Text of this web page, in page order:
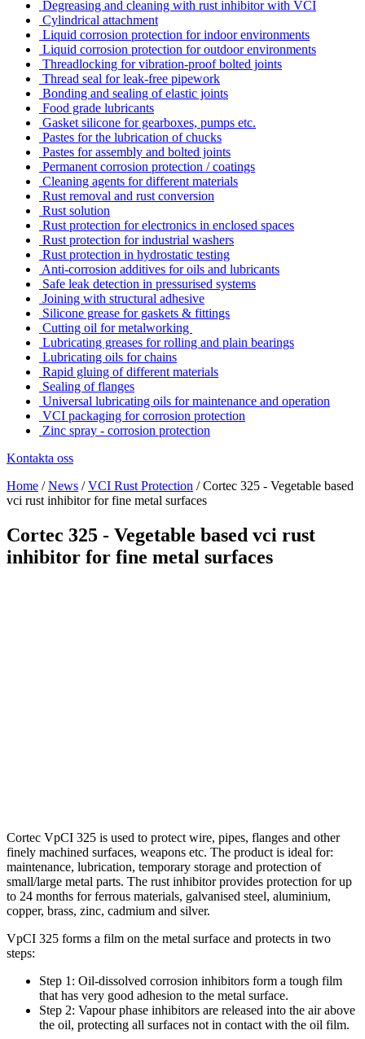
Degreasing and cleaning with rust inhibitor with VCI
Cylindrical attachment
Liquid corrosion protection for indoor environments
Liquid corrosion protection for outdoor environments
Threadlocking for vibration-proof bolted joints
Thread seal for leak-free pipework
Bonding and sealing of elastic joints
Food grade lubricants
Gasket silicone for gearboxes, pumps etc.
Pastes for the lubrication of chucks
Pastes for assembly and bolted joints
Permanent corrosion protection / coatings
Cleaning agents for different materials
Rust removal and rust conversion
Rust solution
Rust protection for electronics in enclosed spaces
Rust protection for industrial washers
Rust protection in hydrostatic testing
Anti-corrosion additives for oils and lubricants
Safe leak detection in pressurised systems
Joining with structural adhesive
Silicone grease for gaskets & fittings
Cutting oil for metalworking
Lubricating greases for rolling and plain bearings
Lubricating oils for chains
Rapid gluing of different materials
Sealing of flanges
Universal lubricating oils for maintenance and operation
VCI packaging for corrosion protection
Zinc spray - corrosion protection
Kontakta oss
Home /News /VCI Rust Protection /Cortec 325 - Vegetable based
vci rust inhibitor for fine metal surfaces
Cortec 325 - Vegetable based vci rust
inhibitor for fine metal surfaces
Cortec VpCI 325 is used to protect wire, pipes, flanges and other
finely machined surfaces, weapons etc. The product is ideal for:
maintenance, lubrication, temporary storage and protection of
small/large metal parts. The rust inhibitor provides protection for up
to 24 months for ferrous materials, galvanised steel, aluminium,
copper, brass, zinc, cadmium and silver.
VpCI 325 forms a film on the metal surface and protects in two
steps:
Step 1: Oil-dissolved corrosion inhibitors form a tough film
that has very good adhesion to the metal surface.
Step 2: Vapour phase inhibitors are released into the air above
the oil, protecting all surfaces not in contact with the oil film.